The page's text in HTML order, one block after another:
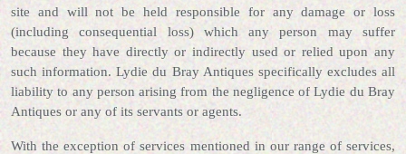
site and will not be held responsible for any damage or loss
(including consequential loss) which any person may suffer
because they have directly or indirectly used or relied upon any
such information. Lydie du Bray Antiques specifically excludes all
liability to any person arising from the negligence of Lydie du Bray
Antiques or any of its servants or agents.
With the exception of services mentioned in our range of services,